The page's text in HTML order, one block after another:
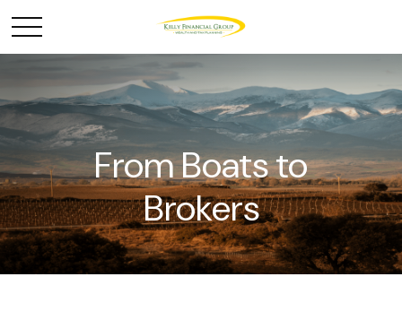
From Boats to
Brokers